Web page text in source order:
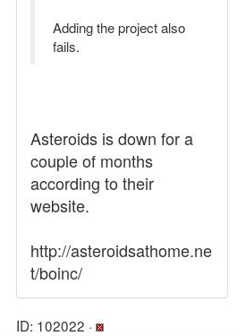
Adding the project also
fails.
Asteroids is down for a
couple of months
according to their
website.
http://asteroidsathome.ne
t/boinc/
ID: 102022 ·